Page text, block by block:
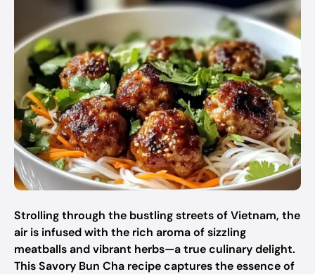
Strolling through the bustling streets of Vietnam, the
air is infused with the rich aroma of sizzling
meatballs and vibrant herbs—a true culinary delight.
This Savory Bun Cha recipe captures the essence of